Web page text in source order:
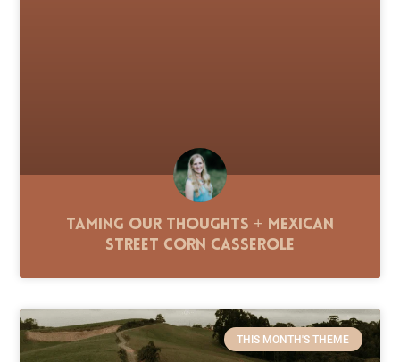
Taming Our Thoughts + Mexican
Street Corn Casserole
THIS MONTH'S THEME